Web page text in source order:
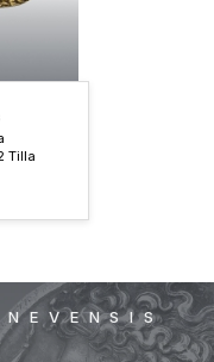
Tilla